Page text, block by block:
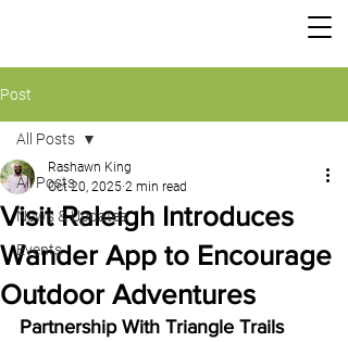
Post
All Posts
News & Updates
Events
All Posts
Visit Raleigh Introduces
Wander App to Encourage
Outdoor Adventures
Rashawn King
Oct 20, 2025 2 min read
Partnership With Triangle Trails